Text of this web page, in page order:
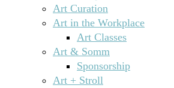
Art Curation
Art in the Workplace
Art Classes
Art & Somm
Sponsorship
Art + Stroll